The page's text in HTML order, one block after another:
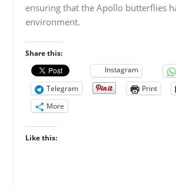
ensuring that the Apollo butterflies
environment.
Share this:
Instagram
Telegram
Print
More
Like this: